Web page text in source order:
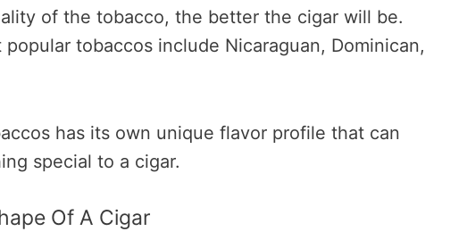
of the tobacco, the better the cigar will be.
tobaccos include Nicaraguan, Dominican,
has its own unique flavor profile that can
special to a cigar.
Of A Cigar